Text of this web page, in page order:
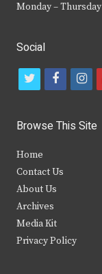
Monday – Thursday
Social
t
i
t
e
r
f
c
b
k
i
s
Browse This Site
Home
Contact Us
About Us
Archives
Media Kit
Privacy Policy